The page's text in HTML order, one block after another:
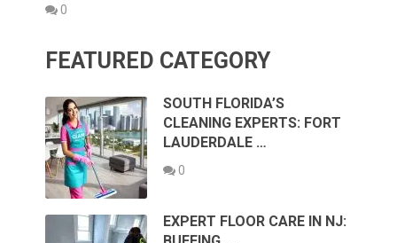
0
FEATURED CATEGORY
SOUTH FLORIDA’S
CLEANING EXPERTS: FORT
LAUDERDALE …
0
EXPERT FLOOR CARE IN NJ: